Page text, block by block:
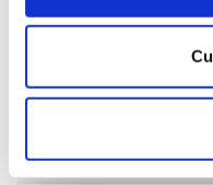
Collect
location which can